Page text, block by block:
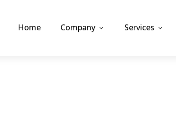
Home Company Services